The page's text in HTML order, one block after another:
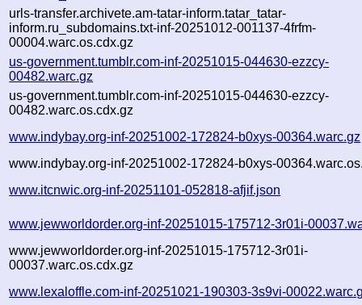
urls-transfer.archivete.am-tatar-inform.tatar_tatar-
inform.ru_subdomains.txt-inf-20251012-001137-4frfm-
00004.warc.os.cdx.gz
us-government.tumblr.com-inf-20251015-044630-ezzcy-
00482.warc.gz
us-government.tumblr.com-inf-20251015-044630-ezzcy-
00482.warc.os.cdx.gz
www.indybay.org-inf-20251002-172824-b0xys-00364.warc.gz
www.indybay.org-inf-20251002-172824-b0xys-
www.itcnwic.org-inf-20251101-052818-afjif.json
www.jewworldorder.org-inf-20251015-175712-3r01i-
www.jewworldorder.org-inf-20251015-175712-3r01i-
00037.warc.os.cdx.gz
www.lexaloffle.com-inf-20251021-190303-3s9vi-